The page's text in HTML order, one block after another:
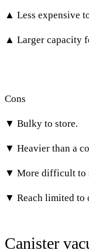
▲ Less expensive
▲ Larger capacity
Cons
▼ Bulky to store.
▼ Heavier than a
▼ More difficult to
▼ Reach limited to
Canister